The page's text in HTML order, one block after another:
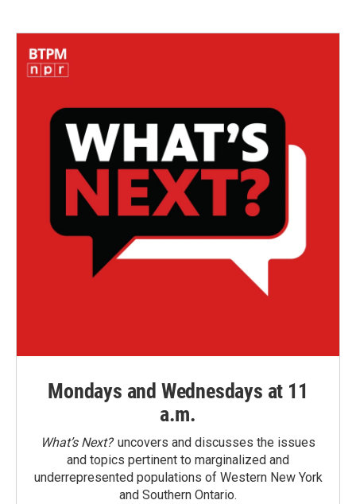
Mondays and Wednesdays at 11
a.m.
What’s Next?uncovers and discusses the issues
and topics pertinent to marginalized and
underrepresented populations of Western New York
and Southern Ontario.